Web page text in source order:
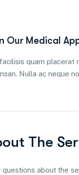
Our Medical
quam placerat
Nulla ac neque
The
questions about the